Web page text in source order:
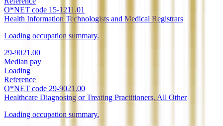
O*NET code 15-1211.01
Health Information Technologists and Medical Registrars
Loading occupation summary.
29-9021.00
Median pay
Loading
Reference
O*NET code 29-9021.00
Healthcare Diagnosing or Treating Practitioners, All Other
Loading occupation summary.